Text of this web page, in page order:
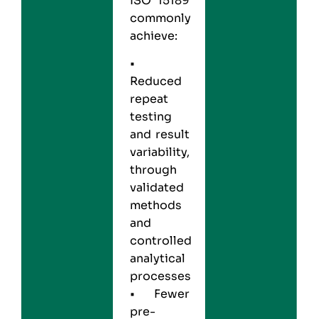
commonly
achieve:
•
Reduced
repeat
testing
and result
variability,
through
validated
methods
and
controlled
analytical
processes
• Fewer
pre-